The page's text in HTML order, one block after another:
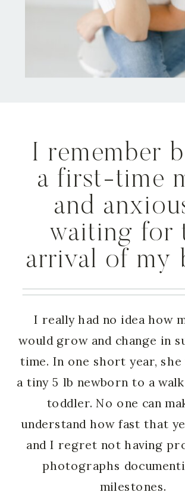
I really had no idea how
would grow and change in
time. In one short year,
a tiny 5 lb newborn to a
toddler. No one can
understand how fast that
and I regret not having
photographs
milestones.
I remember
a first-time
and
waiting for
arrival of my